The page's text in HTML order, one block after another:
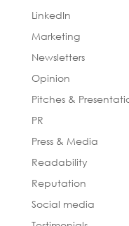
LinkedIn
Marketing
Newsletters
Opinion
Pitches &
PR
Press & Media
Readability
Reputation
Social media